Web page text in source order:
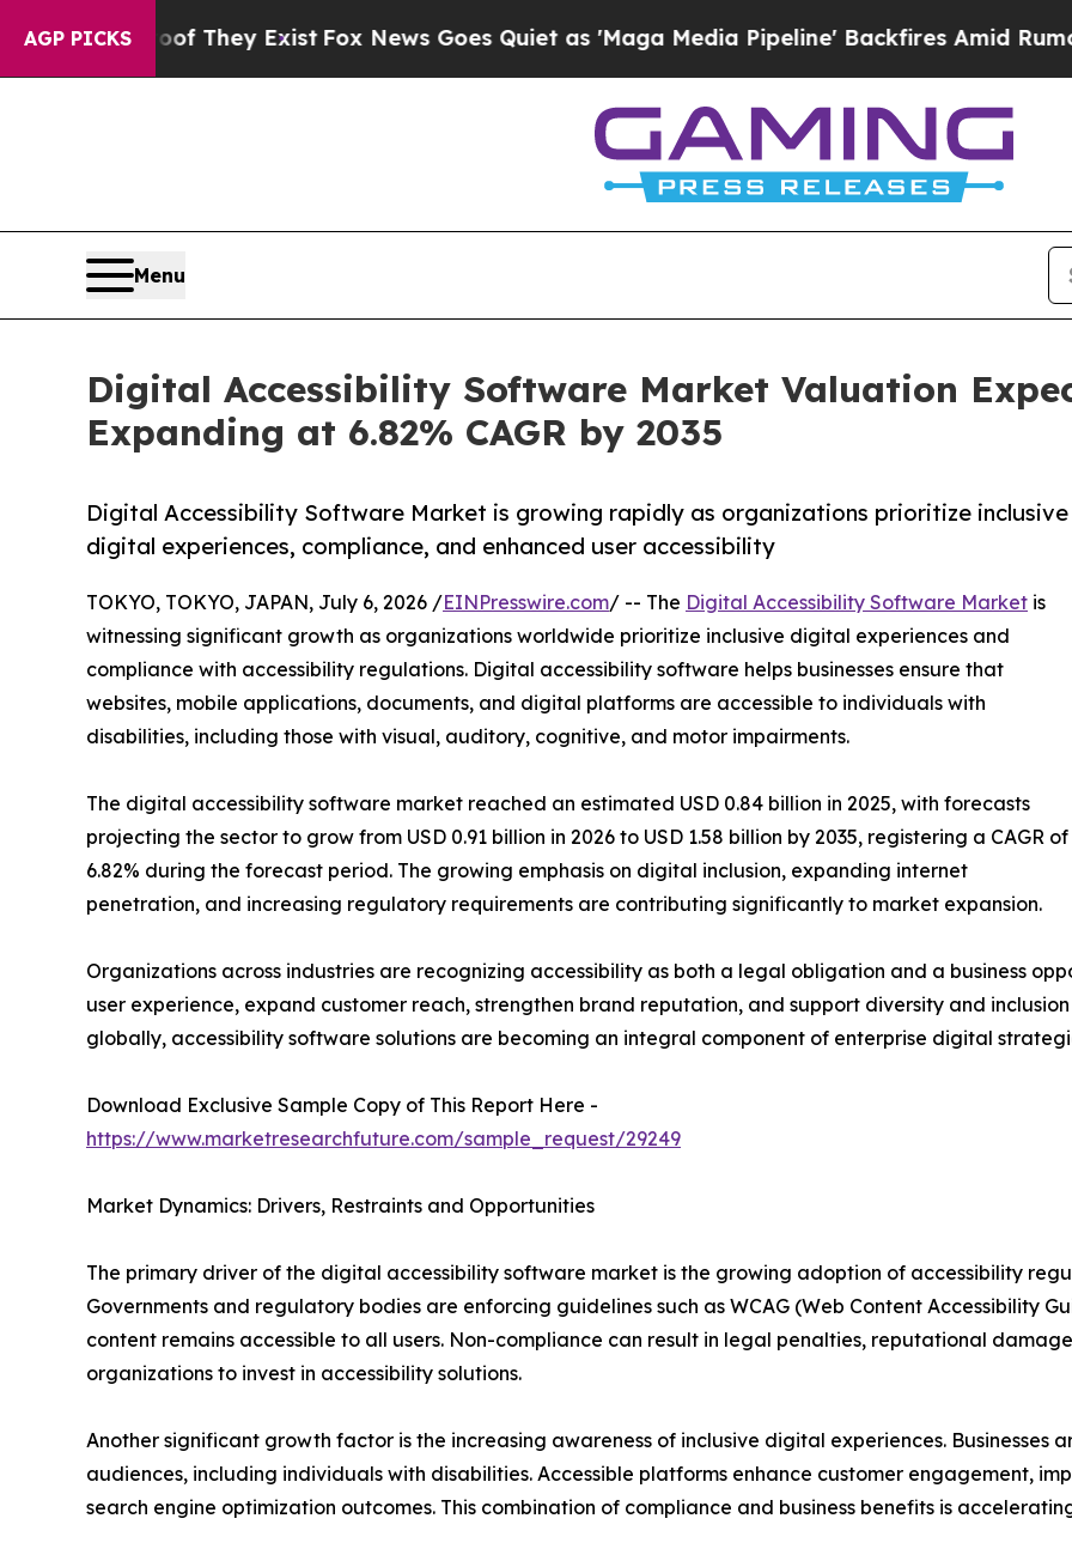
AGP PICKS
They Exist Fox News Goes Quiet as 'Maga Media Pipeline' Backfires Amid Rumors Trump
Menu
Digital Accessibility Software Market Valuation
Expanding at 6.82% CAGR by 2035
Digital Accessibility Software Market is growing rapidly as organizations prioritize inclusive
digital experiences, compliance, and enhanced user accessibility
TOKYO, TOKYO, JAPAN, July 6, 2026 /EINPresswire.com/ -- The Digital Accessibility Software Market is
witnessing significant growth as organizations worldwide prioritize inclusive digital experiences and
compliance with accessibility regulations. Digital accessibility software helps businesses ensure that
websites, mobile applications, documents, and digital platforms are accessible to individuals with
disabilities, including those with visual, auditory, cognitive, and motor impairments.
The digital accessibility software market reached an estimated USD 0.84 billion in 2025, with forecasts
projecting the sector to grow from USD 0.91 billion in 2026 to USD 1.58 billion by 2035, registering a CAGR of
6.82% during the forecast period. The growing emphasis on digital inclusion, expanding internet
penetration, and increasing regulatory requirements are contributing significantly to market expansion.
Organizations across industries are recognizing accessibility as both a legal obligation and a business
user experience, expand customer reach, strengthen brand reputation, and support diversity and
globally, accessibility software solutions are becoming an integral component of enterprise digital
Download Exclusive Sample Copy of This Report Here -
https://www.marketresearchfuture.com/sample_request/29249
Market Dynamics: Drivers, Restraints and Opportunities
The primary driver of the digital accessibility software market is the growing adoption of accessibility
Governments and regulatory bodies are enforcing guidelines such as WCAG (Web Content Accessibility
content remains accessible to all users. Non-compliance can result in legal penalties, reputational
organizations to invest in accessibility solutions.
Another significant growth factor is the increasing awareness of inclusive digital experiences. Businesses
audiences, including individuals with disabilities. Accessible platforms enhance customer engagement,
search engine optimization outcomes. This combination of compliance and business benefits is